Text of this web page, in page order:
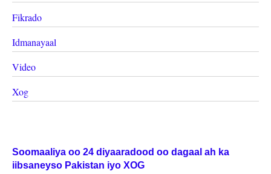
Fikrado
Idmanayaal
Video
Xog
Soomaaliya oo 24 diyaaradood oo dagaal ah ka
iibsaneyso Pakistan iyo XOG